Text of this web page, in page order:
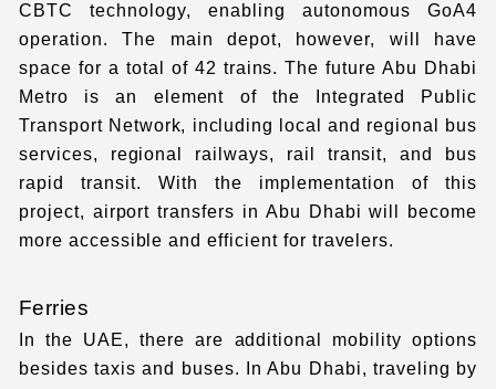
CBTC technology, enabling autonomous GoA4
operation. The main depot, however, will have
space for a total of 42 trains. The future Abu Dhabi
Metro is an element of the Integrated Public
Transport Network, including local and regional bus
services, regional railways, rail transit, and bus
rapid transit. With the implementation of this
project, airport transfers in Abu Dhabi will become
more accessible and efficient for travelers.
Ferries
In the UAE, there are additional mobility options
besides taxis and buses. In Abu Dhabi, traveling by